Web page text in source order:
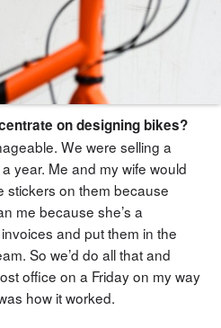
on designing bikes?
We were selling a
year. Me and my wife would
stickers on them because
me because she’s a
and put them in the
So we’d do all that and
office on a Friday on my way
how it worked.